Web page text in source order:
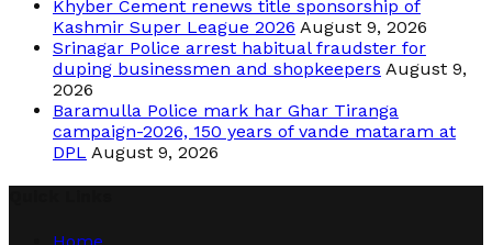
Khyber Cement renews title sponsorship of
Kashmir Super League 2026 August 9, 2026
Srinagar Police arrest habitual fraudster for
duping businessmen and shopkeepers August 9,
2026
Baramulla Police mark har Ghar Tiranga
campaign-2026, 150 years of vande mataram at
DPL August 9, 2026
Home